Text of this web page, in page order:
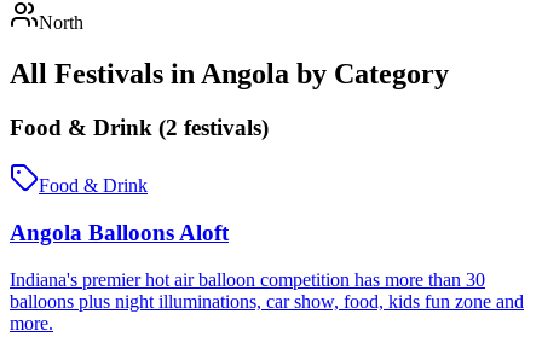
North
All Festivals in Angola by Category
Food & Drink (2 festivals)
Food & Drink
Angola Balloons Aloft
Indiana's premier hot air balloon competition has more than 30
balloons plus night illuminations, car show, food, kids fun zone and
more.